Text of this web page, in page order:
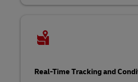
Real-Time Tracking and